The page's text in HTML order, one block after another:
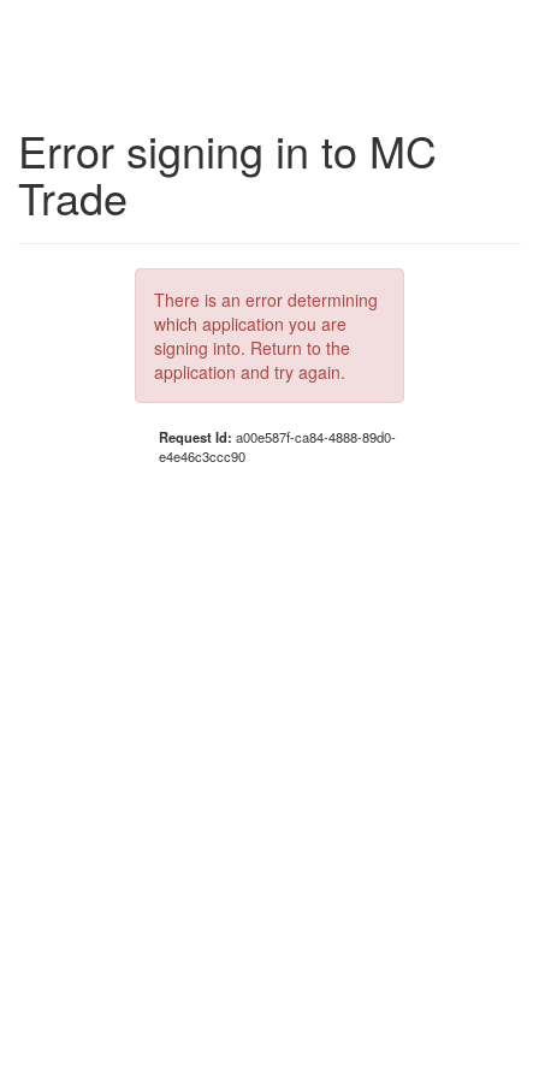
Error signing in to MC
Trade
There is an error determining
which application you are
signing into. Return to the
application and try again.
Request Id: a00e587f-ca84-4888-89d0-
e4e46c3ccc90